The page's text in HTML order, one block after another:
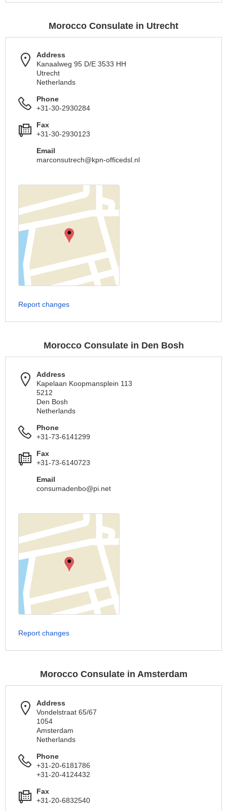
Morocco Consulate in Utrecht
Address
Kanaalweg 95 D/E 3533 HH
Utrecht
Netherlands
Phone
+31-30-2930284
Fax
+31-30-2930123
Email
marconsutrech@kpn-officedsl.nl
Report changes
Morocco Consulate in Den Bosh
Address
Kapelaan Koopmansplein 113
5212
Den Bosh
Netherlands
Phone
+31-73-6141299
Fax
+31-73-6140723
Email
consumadenbo@pi.net
Report changes
Morocco Consulate in Amsterdam
Address
Vondelstraat 65/67
1054
Amsterdam
Netherlands
Phone
+31-20-6181786
+31-20-4124432
Fax
+31-20-6832540